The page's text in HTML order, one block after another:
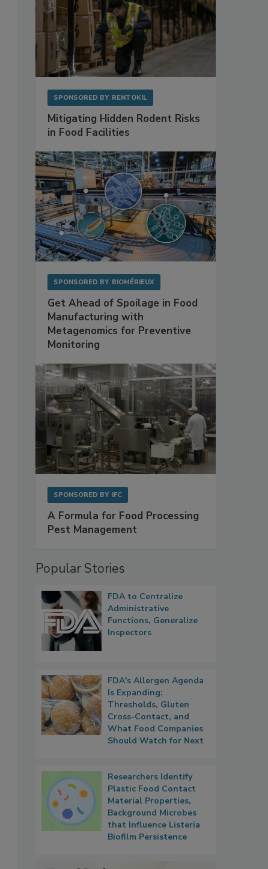
SPONSORED BY RENTOKIL
Mitigating Hidden Rodent Risks
in Food Facilities
SPONSORED BY BIOMÉRIEUX
Get Ahead of Spoilage in Food
Manufacturing with
Metagenomics for Preventive
Monitoring
SPONSORED BY IFC
A Formula for Food Processing
Pest Management
Popular Stories
FDA to Centralize
Administrative
Functions, Generalize
Inspectors
FDA's Allergen Agenda
Is Expanding:
Thresholds, Gluten
Cross-Contact, and
What Food Companies
Should Watch for Next
Researchers Identify
Plastic Food Contact
Material Properties,
Background Microbes
that Influence Listeria
Biofilm Persistence